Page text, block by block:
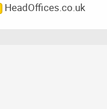
HeadOffices.co.uk